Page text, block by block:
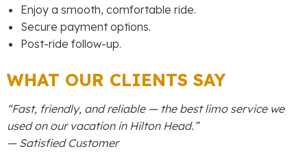
Enjoy a smooth, comfortable ride.
Secure payment options.
Post-ride follow-up.
WHAT OUR CLIENTS SAY
“Fast, friendly, and reliable — the best limo service we
used on our vacation in Hilton Head.”
— Satisfied Customer